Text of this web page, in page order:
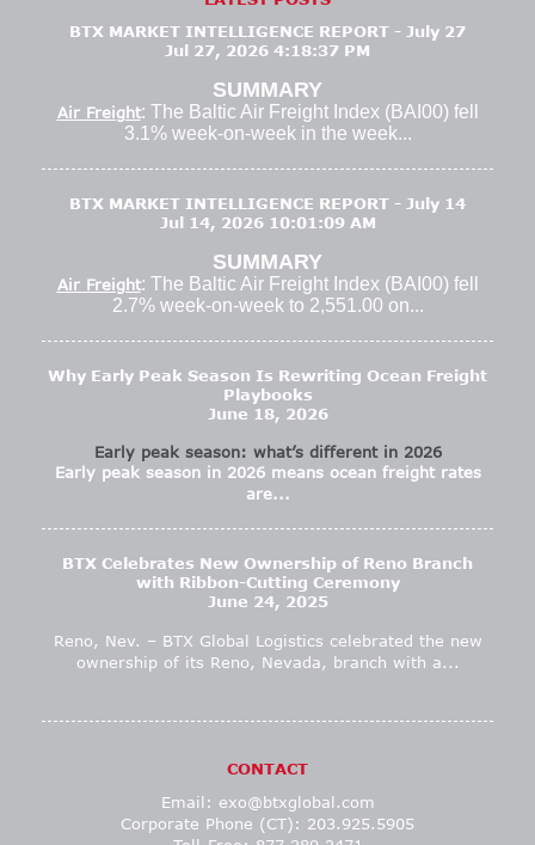
BTX MARKET INTELLIGENCE REPORT - July 27
Jul 27, 2026 4:18:37 PM
SUMMARY
Air Freight: The Baltic Air Freight Index (BAI00) fell
3.1% week-on-week in the week...
BTX MARKET INTELLIGENCE REPORT - July 14
Jul 14, 2026 10:01:09 AM
SUMMARY
Air Freight: The Baltic Air Freight Index (BAI00) fell
2.7% week-on-week to 2,551.00 on...
Why Early Peak Season Is Rewriting Ocean Freight
Playbooks
June 18, 2026
Early peak season: what’s different in 2026
Early peak season in 2026 means ocean freight rates
are...
BTX Celebrates New Ownership of Reno Branch
with Ribbon-Cutting Ceremony
June 24, 2025
Reno, Nev. – BTX Global Logistics celebrated the new
ownership of its Reno, Nevada, branch with a...
CONTACT
Email: exo@btxglobal.com
Corporate Phone (CT): 203.925.5905